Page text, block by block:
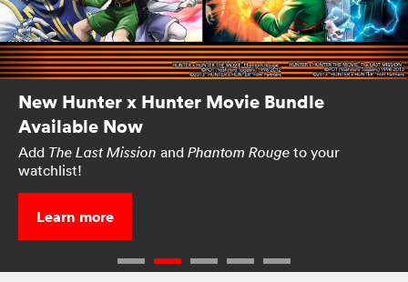
New Hunter x Hunter Movie Bundle
Available Now
Add The Last Mission and Phantom Rouge to your
watchlist!
Learn more